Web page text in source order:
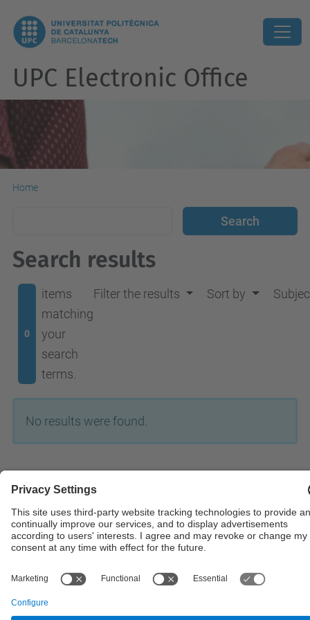
UPC Electronic Office
Home
Search results
0
items
matching
your
search
terms.
Filter the results Sort by
No results were found.
Powered by
Site Map Accessibility
Disclaimer